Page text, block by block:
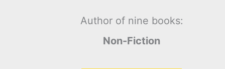
Author of nine books:
Non-Fiction